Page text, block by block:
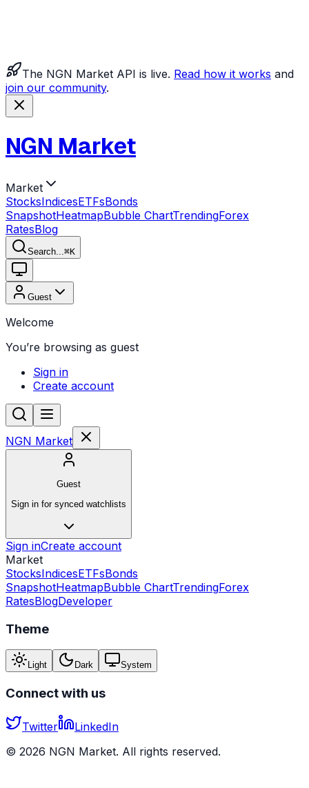
The NGN Market API is live. Read how it works and
join our community.
NGN Market
Market
StocksIndicesETFsBonds
SnapshotHeatmapBubble ChartTrendingForex
RatesBlog
Search... ⌘K
Guest
Welcome
You’re browsing as guest
Sign in
Create account
NGN Market
Guest
Sign in for synced watchlists
Sign inCreate account
Market
StocksIndicesETFsBonds
SnapshotHeatmapBubble ChartTrendingForex
RatesBlogDeveloper
Theme
Light Dark System
Connect with us
Twitter
LinkedIn
© 2026 NGN Market. All rights reserved.